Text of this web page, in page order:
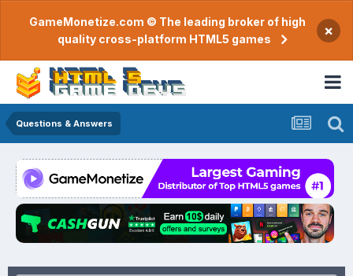
GameMonetize.com © The leading broker of high
quality cross-platform HTML5 games
×
Questions & Answers